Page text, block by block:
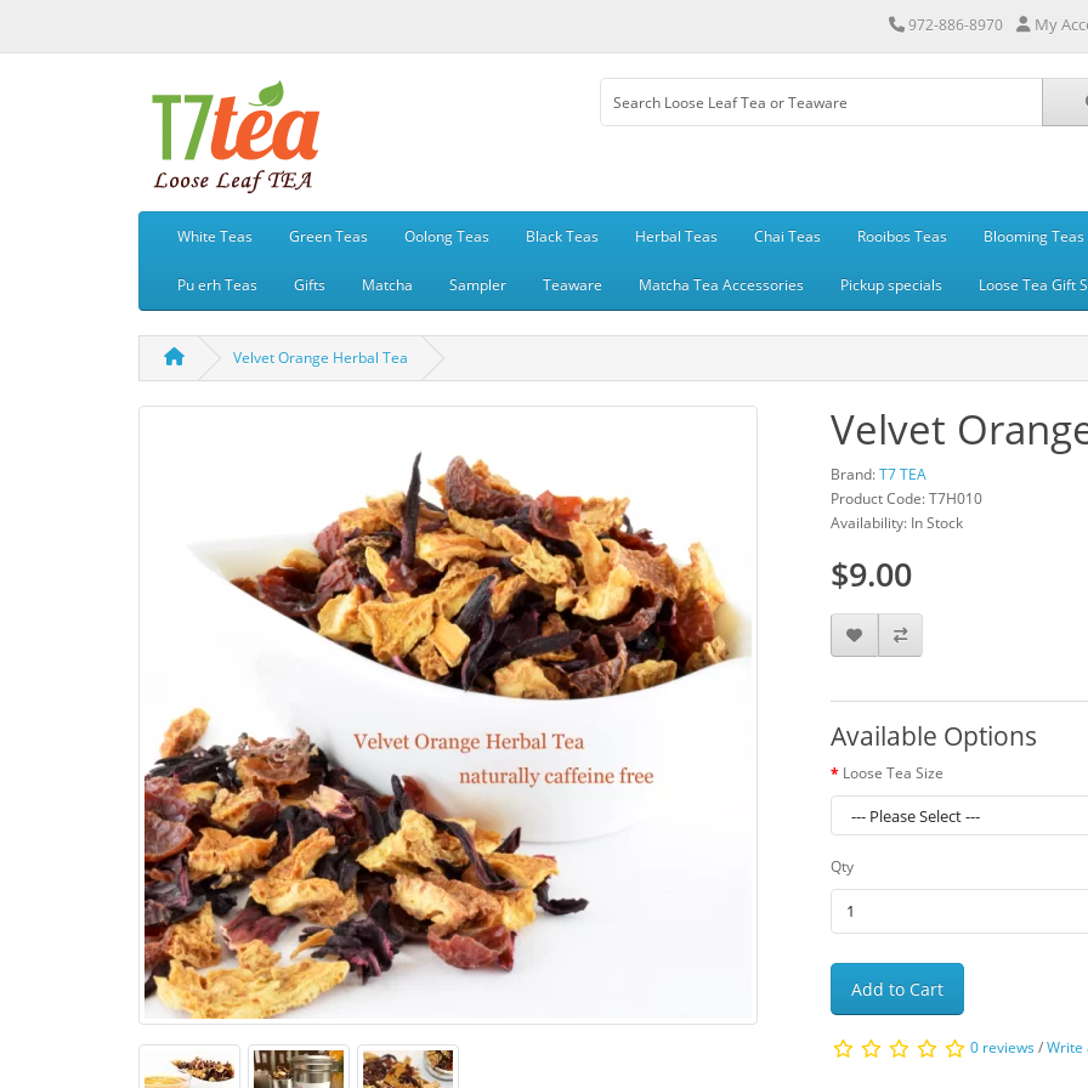
972-886-8970 My
White Teas Green Teas Oolong Teas Black Teas Herbal Teas Chai Teas Rooibos Teas Blooming Teas
Pu erh Teas Gifts Matcha Sampler Teaware Matcha Tea Accessories Pickup specials Loose Tea Gift
Velvet Orange Herbal Tea
Velvet
Brand:T7 TEA
Product Code: T7H010
Availability: In Stock
$9.00
Available Options
Loose Tea Size
Qty
Add to Cart
0 reviews/Write